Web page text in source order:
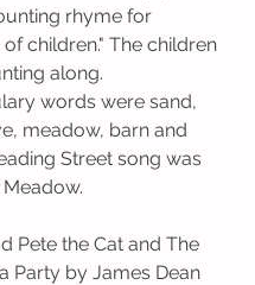
rhyme for
children." The children
along.
words were sand,
meadow, barn and
Street song was
Pete the Cat and The
Party by James Dean